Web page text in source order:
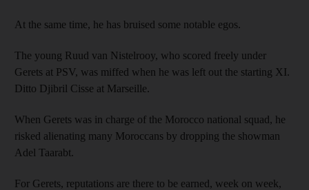
At the same time, he has bruised some notable egos.
The young Ruud van Nistelrooy, who scored freely under
Gerets at PSV, was miffed when he was left out the starting XI.
Ditto Djibril Cisse at Marseille.
When Gerets was in charge of the Morocco national squad, he
risked alienating many Moroccans by dropping the showman
Adel Taarabt.
For Gerets, reputations are there to be earned, week on week,